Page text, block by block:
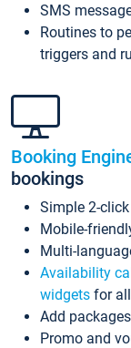
SMS
Routines to
triggers and
Booking
bookings
Simple 2-
Mobile-
Multi-
Availability
widgets for
Add
Promo and